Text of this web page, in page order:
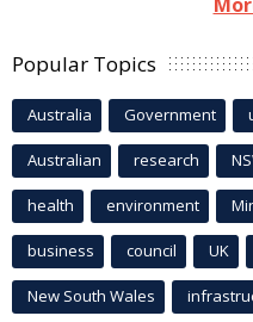
Popular Topics
Australia Government
Australian research
health environment
business council UK
New South Wales